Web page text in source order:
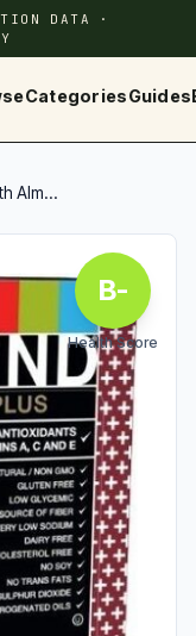
DATA ·
CategoriesGuides
Alm...
B-
Health Score